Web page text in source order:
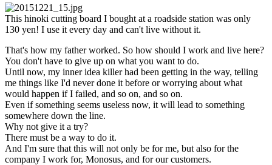
This hinoki cutting board I bought at a roadside station was only
130 yen! I use it every day and can't live without it.
That's how my father worked. So how should I work and live here?
You don't have to give up on what you want to do.
Until now, my inner idea killer had been getting in the way, telling
me things like I'd never done it before or worrying about what
would happen if I failed, and so on, and so on.
Even if something seems useless now, it will lead to something
somewhere down the line.
Why not give it a try?
There must be a way to do it.
And I'm sure that this will not only be for me, but also for the
company I work for, Monosus, and for our customers.